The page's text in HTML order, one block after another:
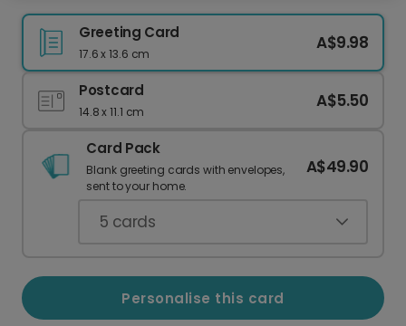
Greeting Card
17.6 x 13.6 cm
A$9.98
Postcard
14.8 x 11.1 cm
A$5.50
Card Pack
Blank greeting cards with envelopes,
sent to your home.
A$49.90
5 cards
Personalise this card